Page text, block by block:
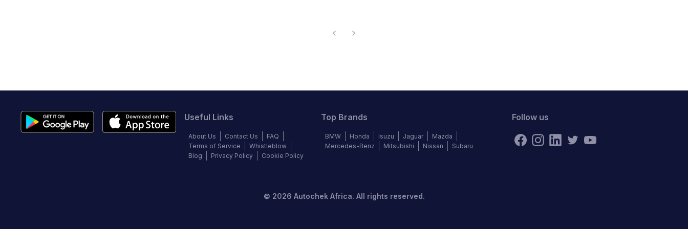
Useful Links
About Us Contact Us
FAQ
Terms of Service
Whistleblow
Blog
Privacy Policy Cookie Policy
Top Brands
BMW Honda Isuzu Jaguar
Mazda
Mercedes-Benz
Mitsubishi Nissan Subaru
Follow us
© 2026 Autochek Africa. All rights reserved.